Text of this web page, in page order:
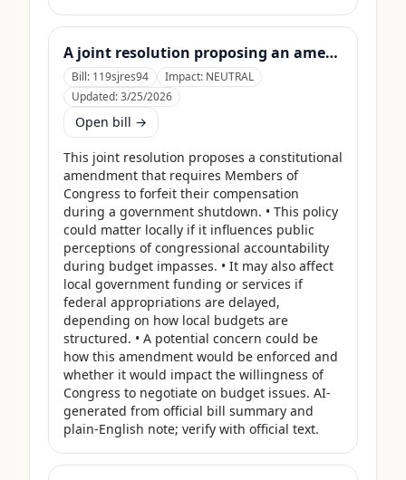
A joint resolution proposing an amendment to the Constitution of the United States requiring Members of Congress to forfeit their compensation during Government shutdowns.
Bill: 119sjres94 Impact: NEUTRAL
Updated:3/25/2026
Open bill →
This joint resolution proposes a constitutional
amendment that requires Members of
Congress to forfeit their compensation
during a government shutdown. • This policy
could matter locally if it influences public
perceptions of congressional accountability
during budget impasses. • It may also affect
local government funding or services if
federal appropriations are delayed,
depending on how local budgets are
structured. • A potential concern could be
how this amendment would be enforced and
whether it would impact the willingness of
Congress to negotiate on budget issues. AI-
generated from official bill summary and
plain-English note; verify with official text.